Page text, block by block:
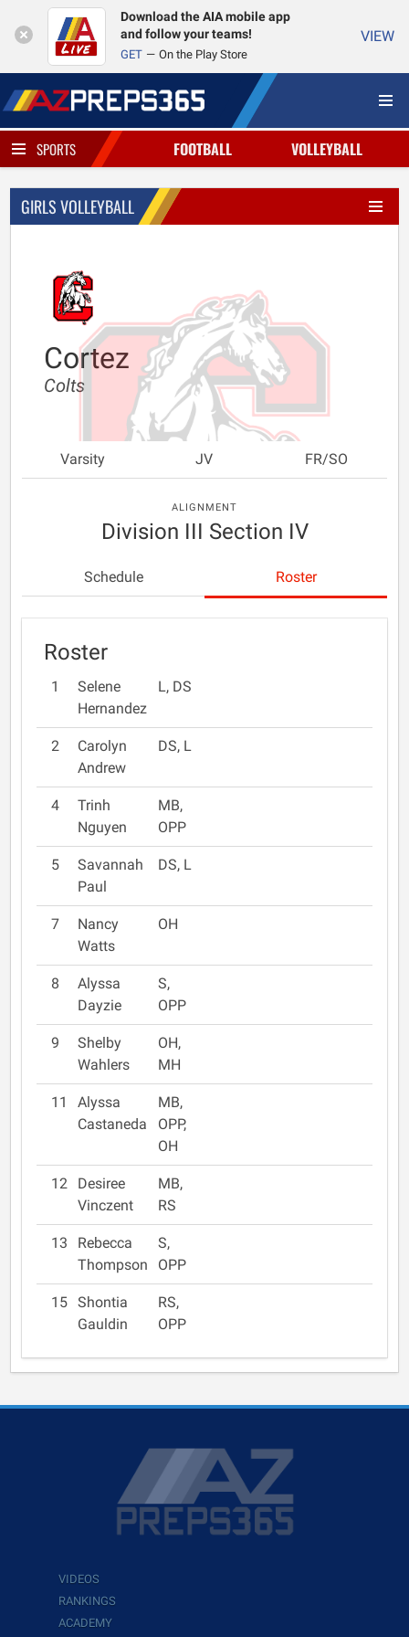
Download the AIA mobile app
and follow your teams!
GET On the Play Store
VIEW
SPORTS FOOTBALL VOLLEYBALL
GIRLS VOLLEYBALL
Cortez
Colts
Varsity JV FR/SO
ALIGNMENT
Division III Section IV
Schedule Roster
Roster
1
Selene
Hernandez
L, DS
2
Carolyn
Andrew
DS, L
4
Trinh
Nguyen
MB,
OPP
5
Savannah
Paul
DS, L
7
Nancy
Watts
OH
8
Alyssa
Dayzie
S,
OPP
9
Shelby
Wahlers
OH,
MH
11
Alyssa
Castaneda
MB,
OPP,
OH
12
Desiree
Vinczent
MB,
RS
13
Rebecca
Thompson
S,
OPP
15 Shontia
Gauldin
RS,
OPP
VIDEOS
RANKINGS
ACADEMY